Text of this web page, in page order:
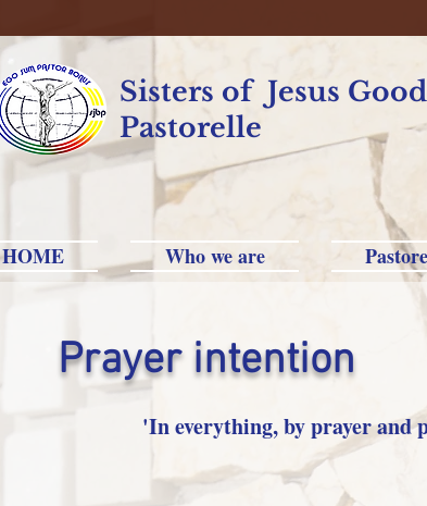
Sisters of Jesus
Pastorelle
HOME Who we are
Prayer intention
'In everything, by prayer and